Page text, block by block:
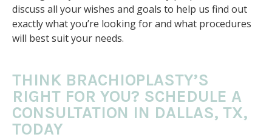
discuss all your wishes and goals to help us find out
exactly what you’re looking for and what procedures
will best suit your needs.
THINK BRACHIOPLASTY’S
RIGHT FOR YOU? SCHEDULE A
CONSULTATION IN DALLAS, TX,
TODAY